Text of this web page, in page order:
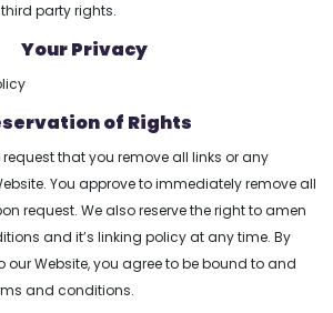
party rights.
Your Privacy
of Rights
request that you remove all links or any
You approve to immediately remove all
request. We also reserve the right to amen
and it’s linking policy at any time. By
Website, you agree to be bound to and
and conditions.